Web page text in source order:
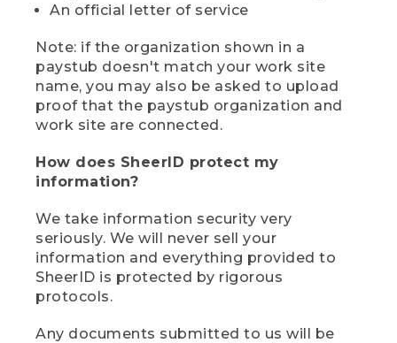
An official letter of service
Note: if the organization shown in a
paystub doesn't match your work site
name, you may also be asked to upload
proof that the paystub organization and
work site are connected.
How does SheerID protect my
information?
We take information security very
seriously. We will never sell your
information and everything provided to
SheerID is protected by rigorous
protocols.
Any documents submitted to us will be